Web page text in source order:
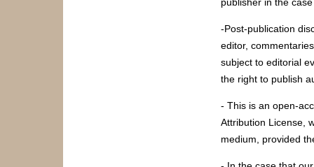
-Post-publication
editor,
subject to editorial
the right to publish
- This is an open-
Attribution License,
medium, provided